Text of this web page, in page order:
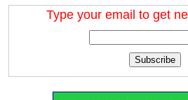
Type your email to get
Subscribe